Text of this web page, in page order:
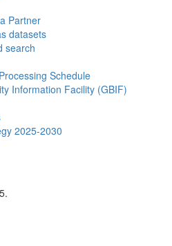
Partner
datasets
search
Schedule
Information Facility (GBIF)
2025-2030